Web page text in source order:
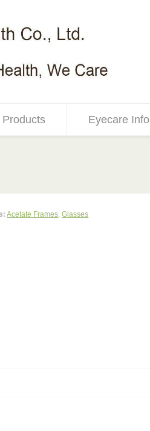
Products Eyecare Info
Acetate Frames,Glasses